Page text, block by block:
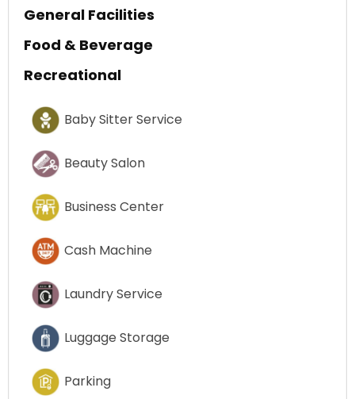
General Facilities
Food & Beverage
Recreational
Baby Sitter Service
Beauty Salon
Business Center
Cash Machine
Laundry Service
Luggage Storage
Parking